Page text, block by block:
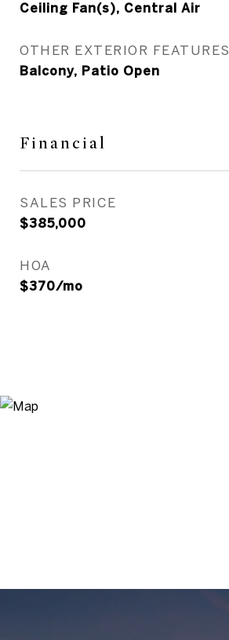
Ceiling Fan(s), Central Air
OTHER EXTERIOR FEATURES
Balcony, Patio Open
Financial
SALES PRICE
$385,000
HOA
$370/mo